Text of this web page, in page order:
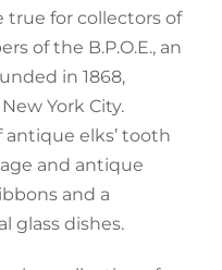
true for collectors of
of the B.P.O.E., an
in 1868,
York City.
elks’ tooth
and antique
and a
glass dishes.